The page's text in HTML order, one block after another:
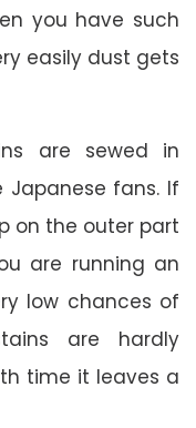
you have such
easily dust gets
are sewed in
fans. If
on the outer part
are running an
low chances of
are hardly
time it leaves a